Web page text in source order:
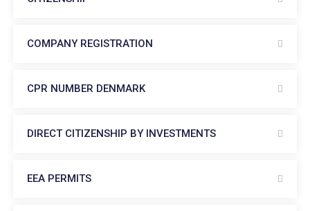
COMPANY REGISTRATION
CPR NUMBER DENMARK
DIRECT CITIZENSHIP BY INVESTMENTS
EEA PERMITS